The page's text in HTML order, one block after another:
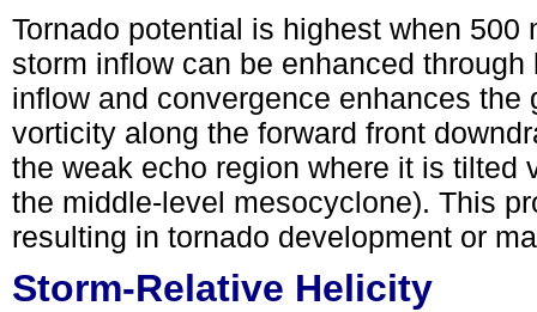
Tornado potential is highest when
storm inflow can be enhanced
inflow and convergence enhances
vorticity along the forward front
the weak echo region where it is tilted
the middle-level mesocyclone). This
resulting in tornado development or
Storm-Relative Helicity